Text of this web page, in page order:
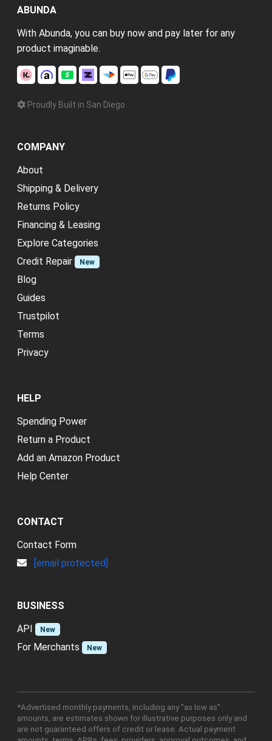
ABUNDA
With Abunda, you can buy now and pay later for any
product imaginable.
Proudly Built in San Diego
COMPANY
About
Shipping & Delivery
Returns Policy
Financing & Leasing
Explore Categories
Credit Repair
New
Blog
Guides
Trustpilot
Terms
Privacy
HELP
Spending Power
Return a Product
Add an Amazon Product
Help Center
CONTACT
Contact Form
[email protected]
BUSINESS
API
New
For Merchants New
*Advertised monthly payments, including any "as low as"
amounts, are estimates shown for illustrative purposes only and
are not guaranteed offers of credit or lease. Actual payment